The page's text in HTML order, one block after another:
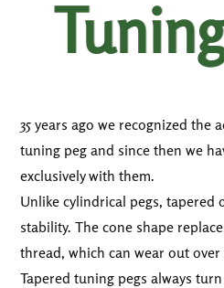
35 years ago we recognized the
tuning peg and since then we
exclusively with them.
Unlike cylindrical pegs,
stability. The cone shape
thread, which can wear out
Tapered tuning pegs always